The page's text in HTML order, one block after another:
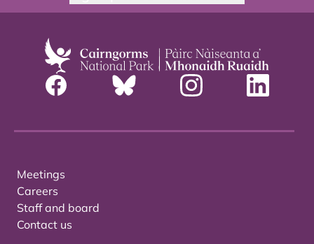
Meetings
Careers
Staff and board
Contact us